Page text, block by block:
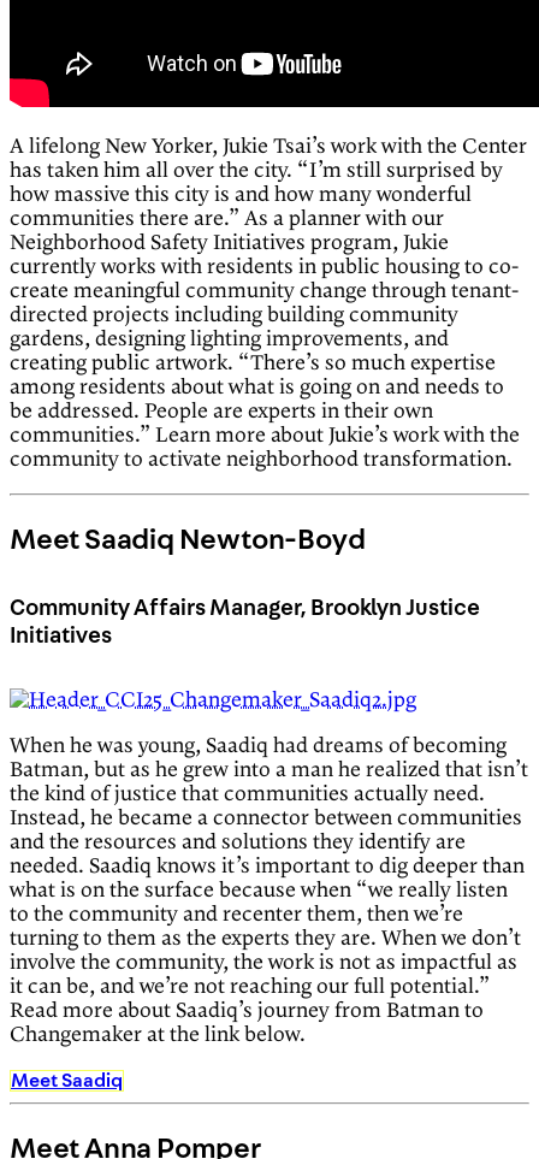
A lifelong New Yorker, Jukie Tsai’s work with the Center
has taken him all over the city. “I’m still surprised by
how massive this city is and how many wonderful
communities there are.” As a planner with our
Neighborhood Safety Initiatives program, Jukie
currently works with residents in public housing to co-
create meaningful community change through tenant-
directed projects including building community
gardens, designing lighting improvements, and
creating public artwork. “There’s so much expertise
among residents about what is going on and needs to
be addressed. People are experts in their own
communities.” Learn more about Jukie’s work with the
community to activate neighborhood transformation.
Meet Saadiq Newton-Boyd
Community Affairs Manager, Brooklyn Justice
Initiatives
When he was young, Saadiq had dreams of becoming
Batman, but as he grew into a man he realized that isn’t
the kind of justice that communities actually need.
Instead, he became a connector between communities
and the resources and solutions they identify are
needed. Saadiq knows it’s important to dig deeper than
what is on the surface because when “we really listen
to the community and recenter them, then we’re
turning to them as the experts they are. When we don’t
involve the community, the work is not as impactful as
it can be, and we’re not reaching our full potential.”
Read more about Saadiq’s journey from Batman to
Changemaker at the link below.
Meet Saadiq
Meet Anna Pomper